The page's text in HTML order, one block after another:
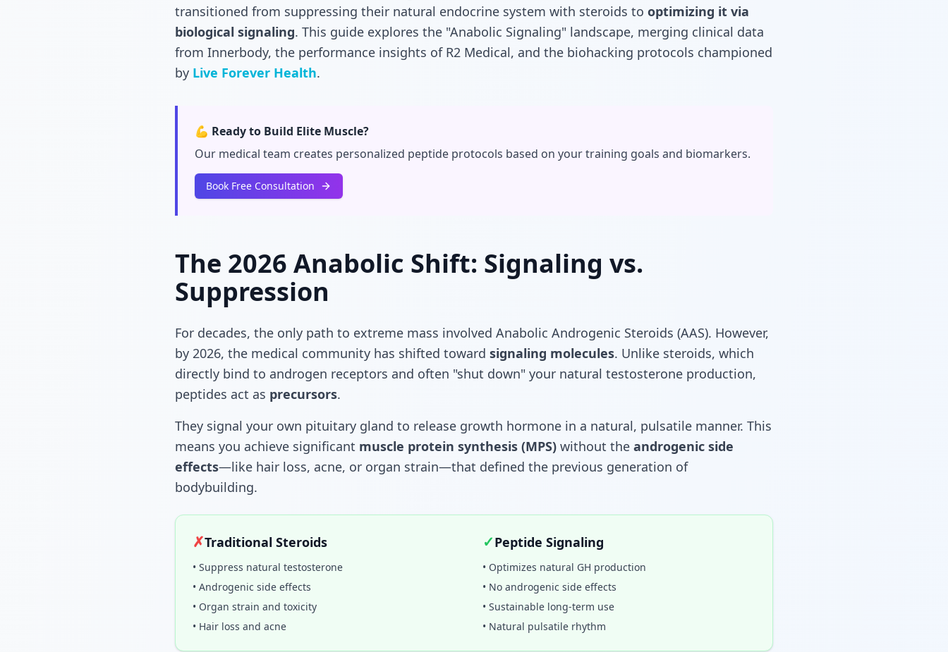
transitioned from suppressing their natural endocrine system with steroids to optimizing it via
biological signaling. This guide explores the "Anabolic Signaling" landscape, merging clinical data
from Innerbody, the performance insights of R2 Medical, and the biohacking protocols championed
by Live Forever Health.
💪 Ready to Build Elite Muscle?
Our medical team creates personalized peptide protocols based on your training goals and biomarkers.
Book Free Consultation
The 2026 Anabolic Shift: Signaling vs.
Suppression
For decades, the only path to extreme mass involved Anabolic Androgenic Steroids (AAS). However,
by 2026, the medical community has shifted toward signaling molecules. Unlike steroids, which
directly bind to androgen receptors and often "shut down" your natural testosterone production,
peptides act as precursors.
They signal your own pituitary gland to release growth hormone in a natural, pulsatile manner. This
means you achieve significant muscle protein synthesis (MPS) without the androgenic side
effects—like hair loss, acne, or organ strain—that defined the previous generation of
bodybuilding.
✗Traditional Steroids
• Suppress natural testosterone
• Androgenic side effects
• Organ strain and toxicity
• Hair loss and acne
✓Peptide Signaling
• Optimizes natural GH production
• No androgenic side effects
• Sustainable long-term use
• Natural pulsatile rhythm